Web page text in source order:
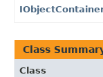
Class
Class